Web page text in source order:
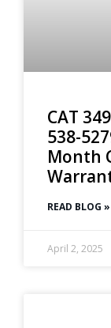
CAT
538-
Month
READ BLOG »
April 2, 2025